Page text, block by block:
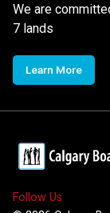
We are
7 lands
Learn More
Follow Us